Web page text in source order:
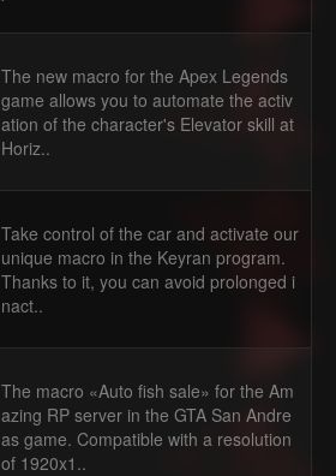
The new macro for the Apex Legends
game allows you to automate the activ
ation of the character's Elevator skill at
Horiz..
Take control of the car and activate our
unique macro in the Keyran program.
Thanks to it, you can avoid prolonged i
nact..
The macro «Auto fish sale» for the Am
azing RP server in the GTA San Andre
as game. Compatible with a resolution
of 1920x1..